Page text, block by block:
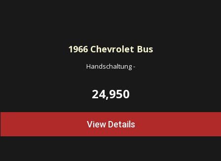
1966 Chevrolet Bus
Handschaltung-
24,950
View Details